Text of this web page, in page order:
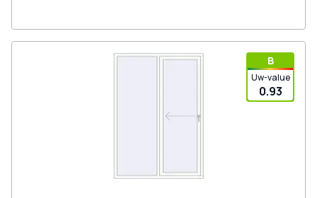
В
Uw-value
0.93